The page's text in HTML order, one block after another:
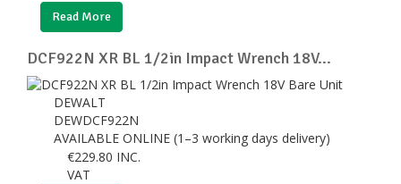
Read More
DCF922N XR BL 1/2in Impact Wrench 18V...
DEWALT
DEWDCF922N
AVAILABLE ONLINE (1–3 working days delivery)
€229.80 INC.
VAT